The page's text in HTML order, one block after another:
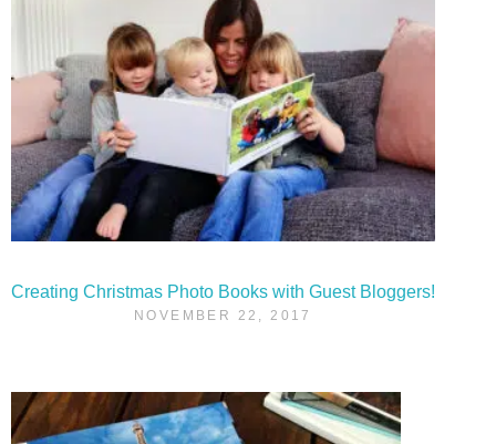
Creating Christmas Photo Books with Guest Bloggers!
NOVEMBER 22, 2017